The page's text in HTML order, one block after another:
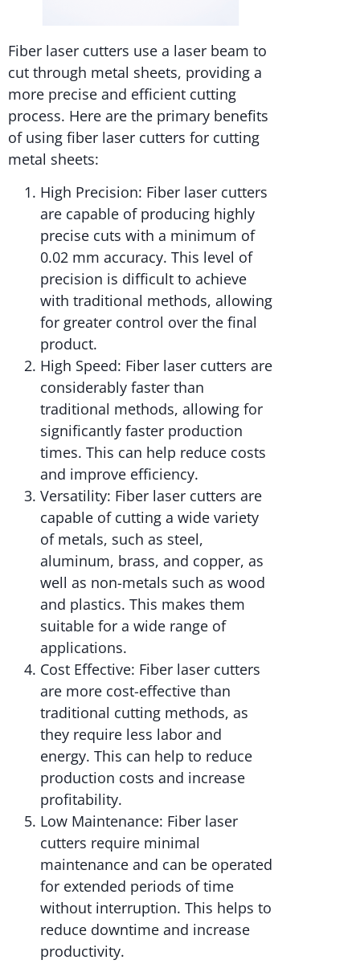
Fiber laser cutters use a laser beam to
cut through metal sheets, providing a
more precise and efficient cutting
process. Here are the primary benefits
of using fiber laser cutters for cutting
metal sheets:
High Precision: Fiber laser cutters
are capable of producing highly
precise cuts with a minimum of
0.02 mm accuracy. This level of
precision is difficult to achieve
with traditional methods, allowing
for greater control over the final
product.
High Speed: Fiber laser cutters are
considerably faster than
traditional methods, allowing for
significantly faster production
times. This can help reduce costs
and improve efficiency.
Versatility: Fiber laser cutters are
capable of cutting a wide variety
of metals, such as steel,
aluminum, brass, and copper, as
well as non-metals such as wood
and plastics. This makes them
suitable for a wide range of
applications.
Cost Effective: Fiber laser cutters
are more cost-effective than
traditional cutting methods, as
they require less labor and
energy. This can help to reduce
production costs and increase
profitability.
Low Maintenance: Fiber laser
cutters require minimal
maintenance and can be operated
for extended periods of time
without interruption. This helps to
reduce downtime and increase
productivity.